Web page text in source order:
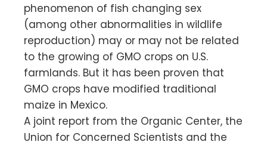
phenomenon of fish changing sex
(among other abnormalities in wildlife
reproduction) may or may not be related
to the growing of GMO crops on U.S.
farmlands. But it has been proven that
GMO crops have modified traditional
maize in Mexico.
A joint report from the Organic Center, the
Union for Concerned Scientists and the